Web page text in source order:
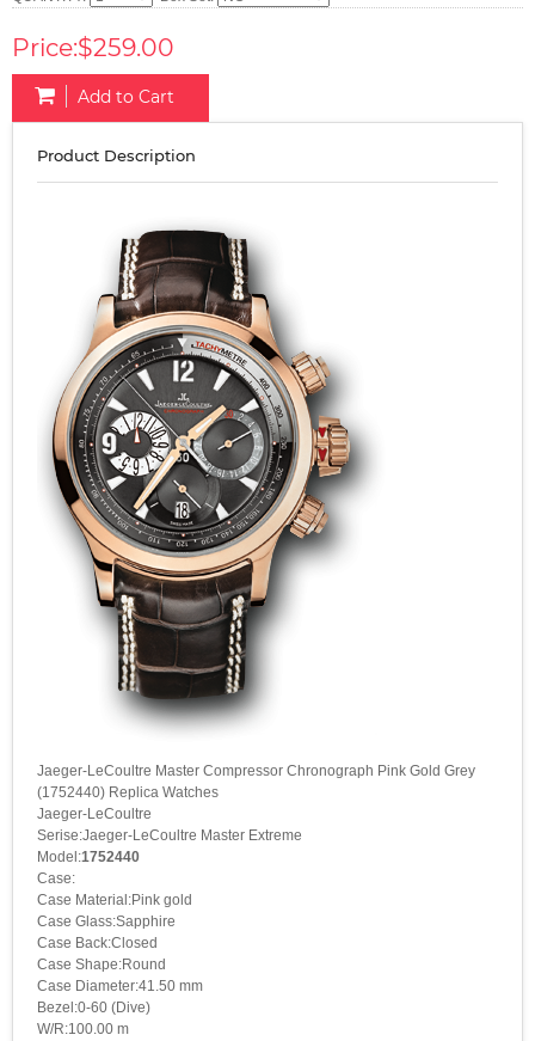
Price:$259.00
Add to Cart
Product Description
Jaeger-LeCoultre Master Compressor Chronograph Pink Gold Grey
(1752440) Replica Watches
Jaeger-LeCoultre
Serise:Jaeger-LeCoultre Master Extreme
Model:1752440
Case:
Case Material:Pink gold
Case Glass:Sapphire
Case Back:Closed
Case Shape:Round
Case Diameter:41.50 mm
Bezel:0-60 (Dive)
W/R:100.00 m